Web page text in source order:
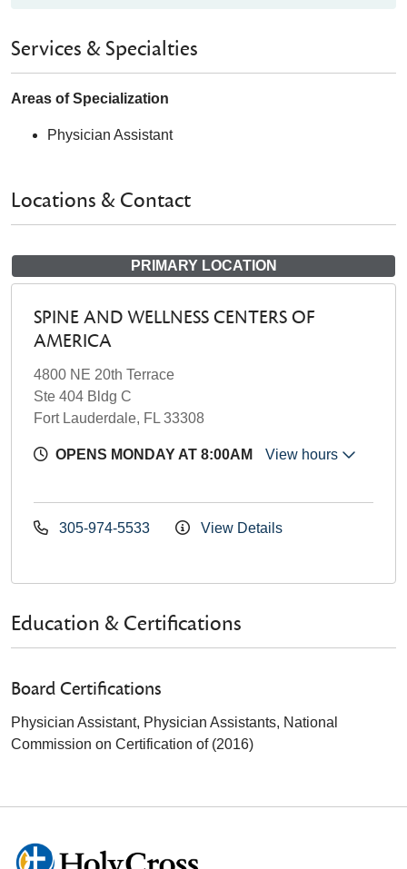
Services & Specialties
Areas of Specialization
Physician Assistant
Locations & Contact
PRIMARY LOCATION
SPINE AND WELLNESS CENTERS OF
AMERICA
4800 NE 20th Terrace
Ste 404 Bldg C
Fort Lauderdale, FL 33308
OPENS MONDAY AT 8:00AM View hours
305-974-5533 View Details
Education & Certifications
Board Certifications
Physician Assistant, Physician Assistants, National
Commission on Certification of (2016)